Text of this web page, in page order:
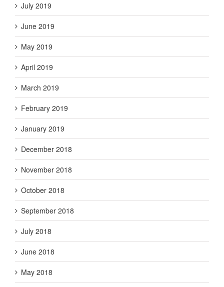
July 2019
June 2019
May 2019
April 2019
March 2019
February 2019
January 2019
December 2018
November 2018
October 2018
September 2018
July 2018
June 2018
May 2018